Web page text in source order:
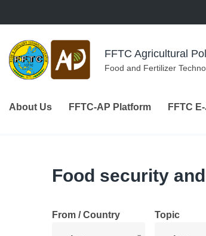
FFTC Agricultural
Food and Fertilizer
About Us FFTC-AP Platform FFTC
Food security
From / Country Topic